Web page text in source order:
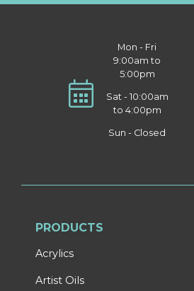
Mon - Fri
9:00am to
5:00pm
Sat - 10:00am
to 4:00pm
Sun - Closed
PRODUCTS
Acrylics
Artist Oils